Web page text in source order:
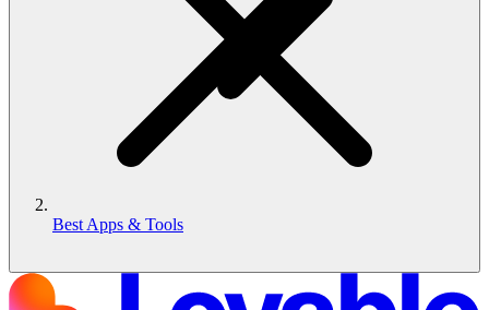
Best Apps & Tools